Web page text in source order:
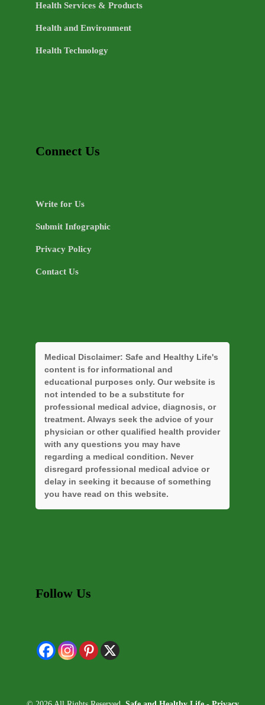
Health Services & Products
Health and Environment
Health Technology
Connect Us
Write for Us
Submit Infographic
Privacy Policy
Contact Us
Medical Disclaimer: Safe and Healthy Life's
content is for informational and
educational purposes only. Our website is
not intended to be a substitute for
professional medical advice, diagnosis, or
treatment. Always seek the advice of your
physician or other qualified health provider
with any questions you may have
regarding a medical condition. Never
disregard professional medical advice or
delay in seeking it because of something
you have read on this website.
Follow Us